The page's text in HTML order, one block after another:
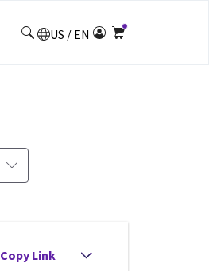
US / EN
Copy Link